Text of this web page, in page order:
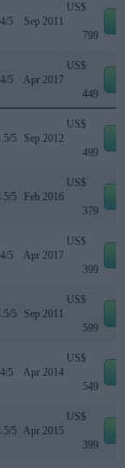
4/5 Sep 2011
US$
799
4/5 Apr 2017
US$
449
5 Sep 2012
US$
499
5 Feb 2016
US$
379
4/5 Apr 2017
US$
399
5 Sep 2011
US$
599
4/5 Apr 2014
US$
549
5 Apr 2015
US$
399